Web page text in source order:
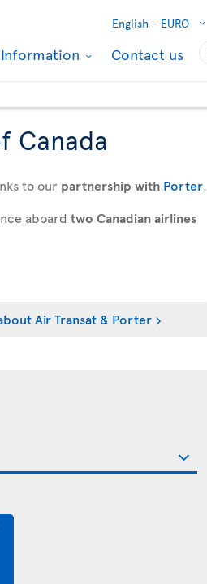
English - EURO
Contact us
Canada
to our partnership with Porter.
aboard two Canadian airlines
Air Transat & Porter